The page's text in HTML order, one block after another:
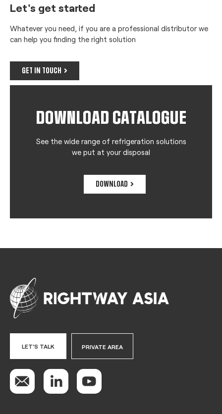
Let's get started
Whatever you need, if you are a professional distributor we
can help you finding the right solution
GET IN TOUCH
DOWNLOAD CATALOGUE
See the wide range of refrigeration solutions
we put at your disposal
DOWNLOAD
LET'S TALK PRIVATE AREA